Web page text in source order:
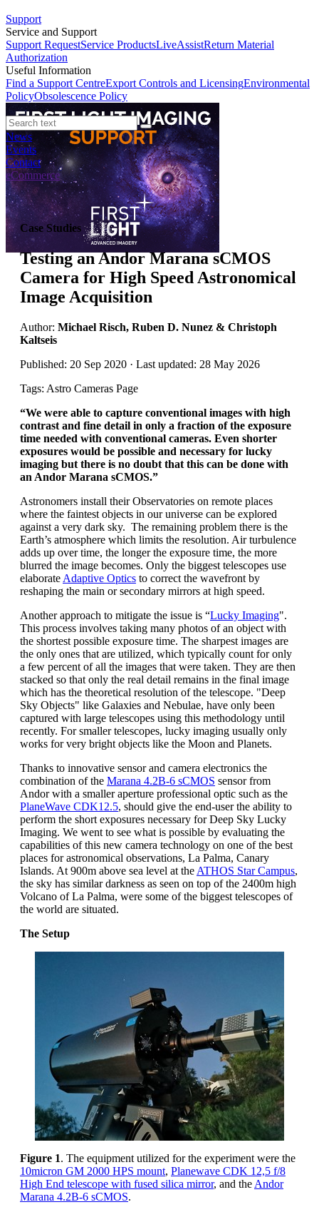
Support
Service and Support
Support RequestService ProductsLiveAssistReturn Material
Authorization
Useful Information
Find a Support CentreExport Controls and LicensingEnvironmental
PolicyObsolescence Policy
News
Events
Contact
eCommerce
Case Studies
Testing an Andor Marana sCMOS
Camera for High Speed Astronomical
Image Acquisition
Author: Michael Risch, Ruben D. Nunez & Christoph
Kaltseis
Published: 20 Sep 2020 · Last updated: 28 May 2026
Tags: Astro Cameras Page
“We were able to capture conventional images with high
contrast and fine detail in only a fraction of the exposure
time needed with conventional cameras. Even shorter
exposures would be possible and necessary for lucky
imaging but there is no doubt that this can be done with
an Andor Marana sCMOS.”
Astronomers install their Observatories on remote places
where the faintest objects in our universe can be explored
against a very dark sky. The remaining problem there is the
Earth’s atmosphere which limits the resolution. Air turbulence
adds up over time, the longer the exposure time, the more
blurred the image becomes. Only the biggest telescopes use
elaborate Adaptive Optics to correct the wavefront by
reshaping the main or secondary mirrors at high speed.
Another approach to mitigate the issue is “Lucky Imaging".
This process involves taking many photos of an object with
the shortest possible exposure time. The sharpest images are
the only ones that are utilized, which typically count for only
a few percent of all the images that were taken. They are then
stacked so that only the real detail remains in the final image
which has the theoretical resolution of the telescope. "Deep
Sky Objects" like Galaxies and Nebulae, have only been
captured with large telescopes using this methodology until
recently. For smaller telescopes, lucky imaging usually only
works for very bright objects like the Moon and Planets.
Thanks to innovative sensor and camera electronics the
combination of the Marana 4.2B-6 sCMOS sensor from
Andor with a smaller aperture professional optic such as the
PlaneWave CDK12.5, should give the end-user the ability to
perform the short exposures necessary for Deep Sky Lucky
Imaging. We went to see what is possible by evaluating the
capabilities of this new camera technology on one of the best
places for astronomical observations, La Palma, Canary
Islands. At 900m above sea level at the ATHOS Star Campus,
the sky has similar darkness as seen on top of the 2400m high
Volcano of La Palma, were some of the biggest telescopes of
the world are situated.
The Setup
Figure 1. The equipment utilized for the experiment were the
10micron GM 2000 HPS mount, Planewave CDK 12,5 f/8
High End telescope with fused silica mirror, and the Andor
Marana 4.2B-6 sCMOS.